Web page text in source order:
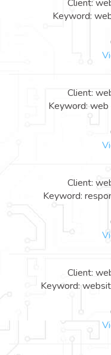
Client:
Keyword:
Client:
Keyword: web
Client:
Keyword:
Client:
Keyword: